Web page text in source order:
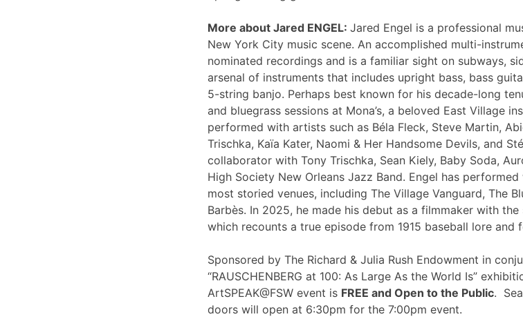
More about Jared ENGEL: Jared Engel is a professional
New York City music scene. An accomplished multi-
nominated recordings and is a familiar sight on subways,
arsenal of instruments that includes upright bass, bass
5-string banjo. Perhaps best known for his decade-long
and bluegrass sessions at Mona’s, a beloved East Village
performed with artists such as Béla Fleck, Steve Martin,
Trischka, Kaïa Kater, Naomi & Her Handsome Devils, and
collaborator with Tony Trischka, Sean Kiely, Baby Soda,
High Society New Orleans Jazz Band. Engel has
most storied venues, including The Village Vanguard, The
Barbès. In 2025, he made his debut as a filmmaker with
which recounts a true episode from 1915 baseball lore and
Sponsored by The Richard & Julia Rush Endowment in
“RAUSCHENBERG at 100: As Large As the World Is”
ArtSPEAK@FSW event is FREE and Open to the Public.
doors will open at 6:30pm for the 7:00pm event.